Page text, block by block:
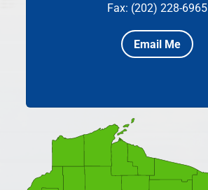
Fax: (202) 228-6965
Email Me